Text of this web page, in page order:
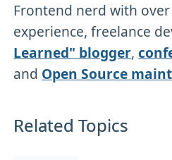
Frontend nerd with
experience, freelance
Learned" blogger,
and Open Source
Related Topics